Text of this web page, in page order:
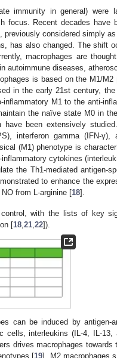
immunity in general) were
focus. Recent decades have
considered simply
has also changed. The shift
macrophages are
autoimmune diseases,
is based on the M1/
in the early 21st century,
M1 to the anti-
the naïve state M0 in
have been extensively
interferon gamma (IFN-γ),
(M1) phenotype is
cytokines
the Th1-mediated antigen-
to enhance the
from L-arginine [18].
with the lists of key
[18 ,21 ,22]).
can be induced by antigen-
cells, interleukins (IL-4, IL-13,
drives macrophages
[19]. M2 macrophages